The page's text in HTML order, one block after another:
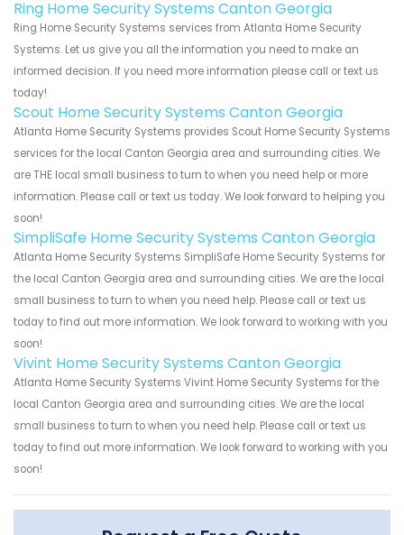
Ring Home Security Systems Canton Georgia
Ring Home Security Systems services from Atlanta Home Security
Systems. Let us give you all the information you need to make an
informed decision. If you need more information please call or text us
today!
Scout Home Security Systems Canton Georgia
Atlanta Home Security Systems provides Scout Home Security Systems
services for the local Canton Georgia area and surrounding cities. We
are THE local small business to turn to when you need help or more
information. Please call or text us today. We look forward to helping you
soon!
SimpliSafe Home Security Systems Canton Georgia
Atlanta Home Security Systems SimpliSafe Home Security Systems for
the local Canton Georgia area and surrounding cities. We are the local
small business to turn to when you need help. Please call or text us
today to find out more information. We look forward to working with you
soon!
Vivint Home Security Systems Canton Georgia
Atlanta Home Security Systems Vivint Home Security Systems for the
local Canton Georgia area and surrounding cities. We are the local
small business to turn to when you need help. Please call or text us
today to find out more information. We look forward to working with you
soon!